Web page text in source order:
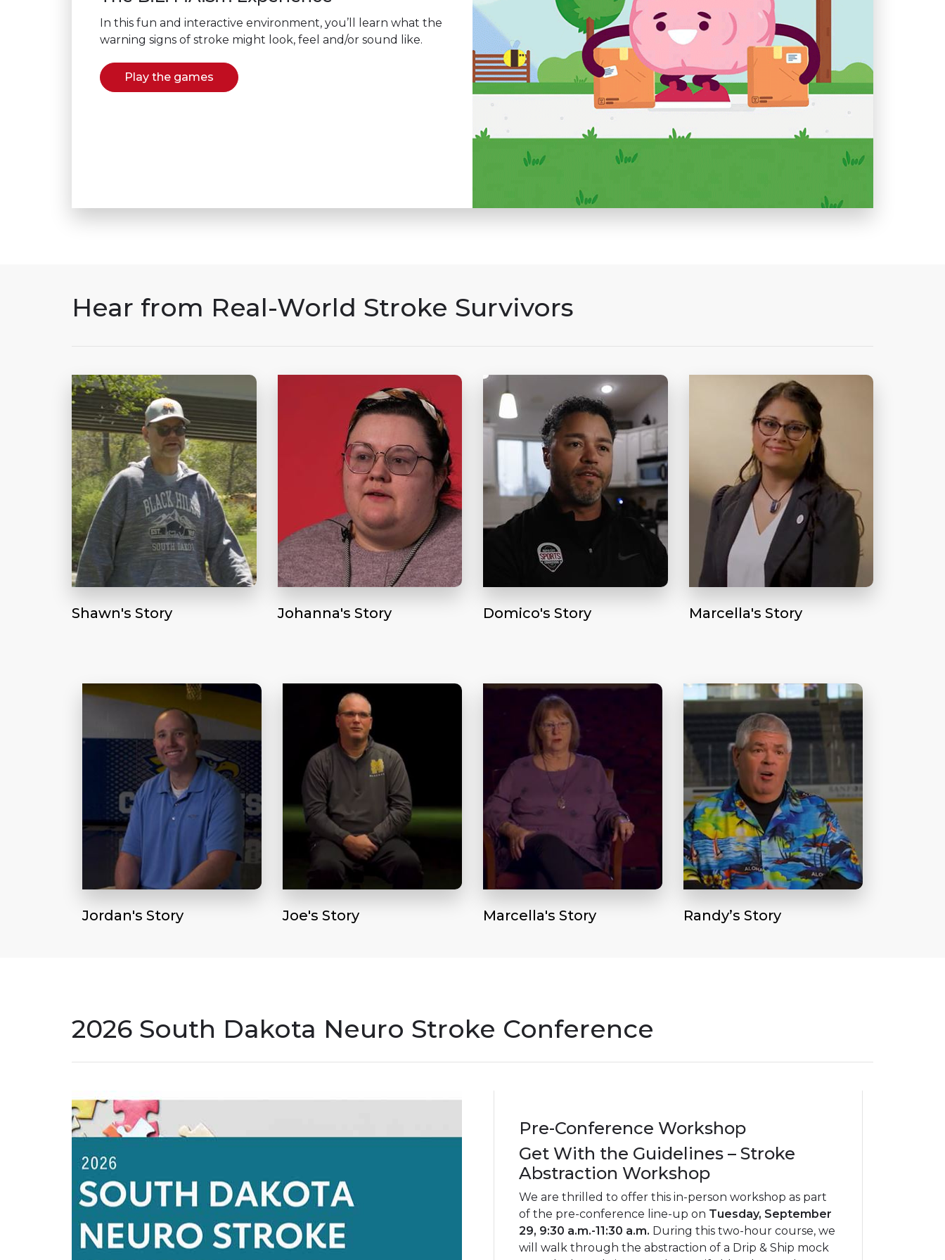
In this fun and interactive environment, you’ll learn what the
warning signs of stroke might look, feel and/or sound like.
Play the games
Hear from Real-World Stroke Survivors
Shawn's Story Johanna's Story Domico's Story Marcella's Story
Jordan's Story Joe's Story Marcella's Story Randy’s Story
2026 South Dakota Neuro Stroke Conference
Pre-Conference Workshop
Get With the Guidelines – Stroke
Abstraction Workshop
We are thrilled to offer this in-person workshop as part
of the pre-conference line-up on Tuesday, September
29, 9:30 a.m.-11:30 a.m. During this two-hour course, we
will walk through the abstraction of a Drip & Ship mock